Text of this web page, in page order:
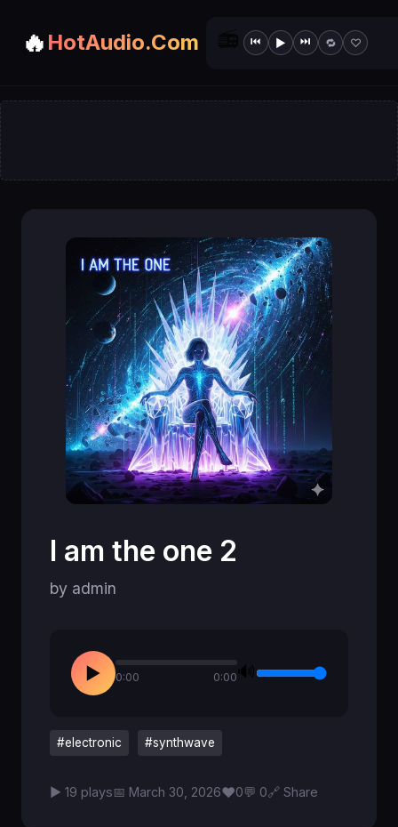
🔥 HotAudio.Com ⏮ ▶ ⏭ 🔁 ♡
I am the one 2
by admin
▶ 0:00 0:00🔊
#electronic #synthwave
▶ 19 plays📅 March 30, 2026♥0💬 0 🔗 Share